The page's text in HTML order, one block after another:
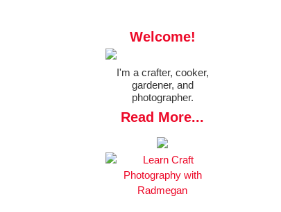
Welcome!
I'm a crafter, cooker,
gardener, and
photographer.
Read More...